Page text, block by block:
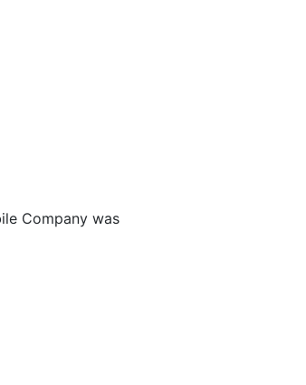
Company was